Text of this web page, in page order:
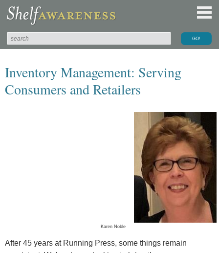
Inventory Management: Serving
Consumers and Retailers
Karen Noble
After 45 years at Running Press, some things remain